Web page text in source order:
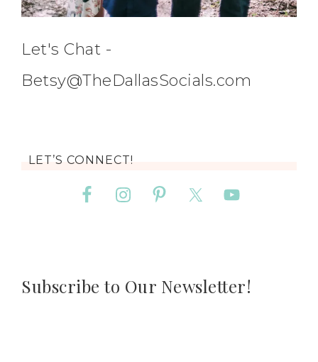
Let's Chat -
Betsy@TheDallasSocials.com
LET’S CONNECT!
Subscribe to Our Newsletter!